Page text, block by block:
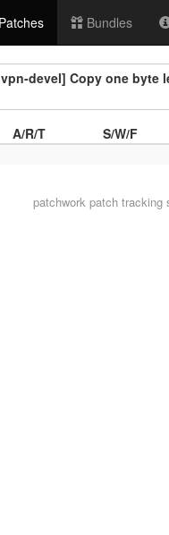
Patches Bundles
devel] Copy one byte
A/R/T
S/W/F
patchwork patch tracking